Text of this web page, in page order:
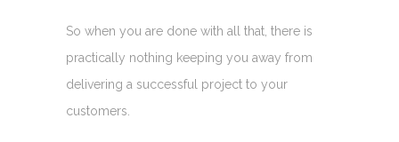
So when you are done with all that, there is
practically nothing keeping you away from
delivering a successful project to your
customers.